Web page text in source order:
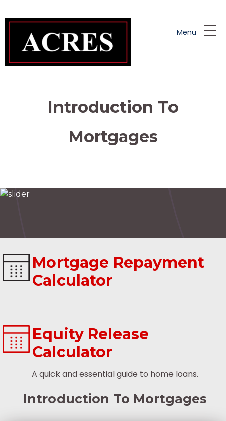
Menu
Introduction To
Mortgages
Mortgage Repayment
Calculator
Equity Release
Calculator
A quick and essential guide to home loans.
Introduction To Mortgages